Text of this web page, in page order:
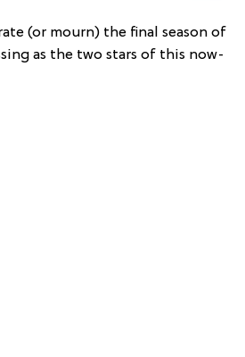
(or mourn) the final season of
as the two stars of this now-